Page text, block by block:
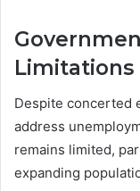
Limitations
Despite concerted
address
remains limited,
expanding